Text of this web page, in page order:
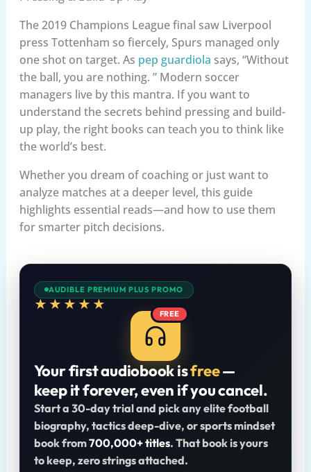
The 2019 Champions League final saw Liverpool
press Tottenham so fiercely, Spurs managed only
one shot on target. As pep guardiola says, “Without
the ball, you are nothing. ” Modern soccer
managers live by this mantra. If you want to
understand the secrets behind pressing and build-
up play, the right books can teach you to think like
the world’s best.
Whether you dream of coaching or just want to
analyze matches at a deeper level, this guide
highlights essential reads—and how to use them
for smarter pitch decisions.
AUDIBLE PREMIUM PLUS PROMO
★★★★★
FREE
Your first audiobook isfree—
keep it forever, even if you cancel.
Start a 30-day trial and pick any elite football
biography, tactics deep-dive, or sports mindset
book from700,000+ titles. That book is yours
to keep, zero strings attached.